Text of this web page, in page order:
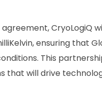
agreement, CryoLogiQ
ensuring that
This
that will drive